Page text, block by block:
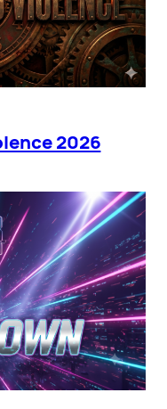
2026